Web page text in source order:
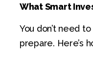
What Smart
You don’t need
prepare. Here’s